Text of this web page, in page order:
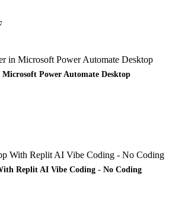
Microsoft Power Automate Desktop
Replit AI Vibe Coding - No Coding